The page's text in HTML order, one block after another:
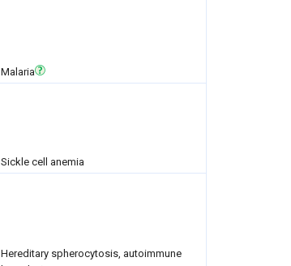
Malaria
Sickle cell anemia
Hereditary spherocytosis, autoimmune